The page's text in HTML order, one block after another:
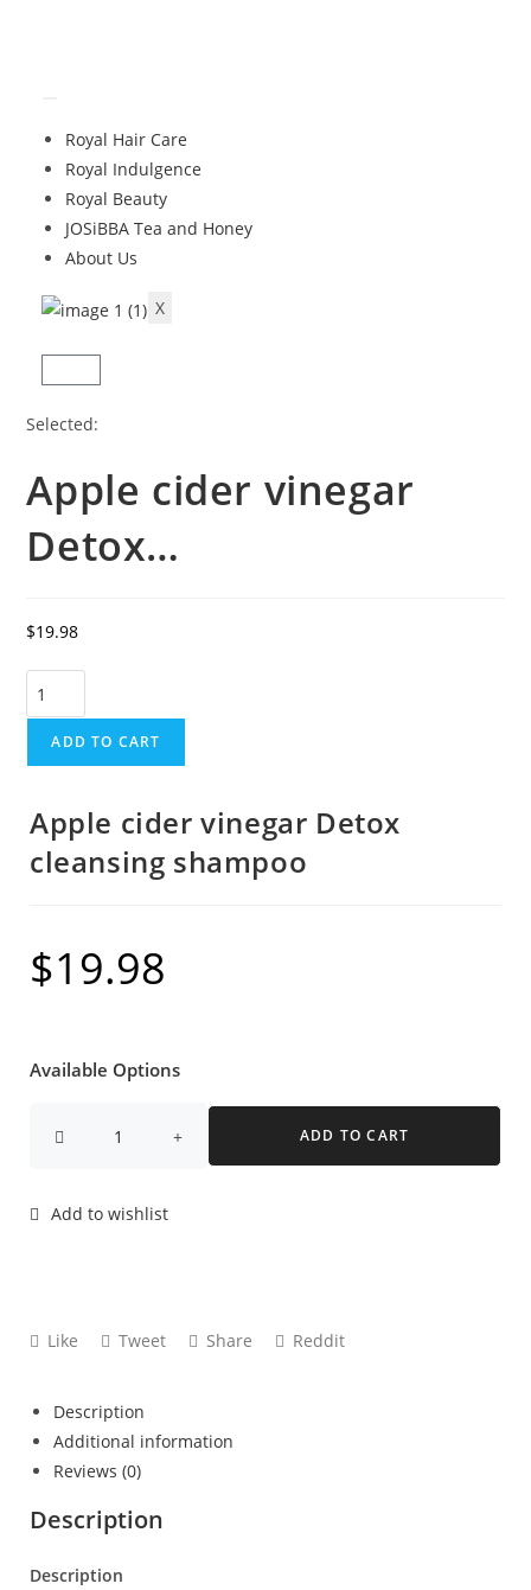
Royal Hair Care
Royal Indulgence
Royal Beauty
JOSiBBA Tea and Honey
About Us
X
Selected:
Apple cider vinegar
Detox…
$19.98
ADD TO CART
Apple cider vinegar Detox
cleansing shampoo
$19.98
Available Options
ADD TO CART
Add to wishlist
Like Tweet Share Reddit
Description
Additional information
Reviews (0)
Description
Description